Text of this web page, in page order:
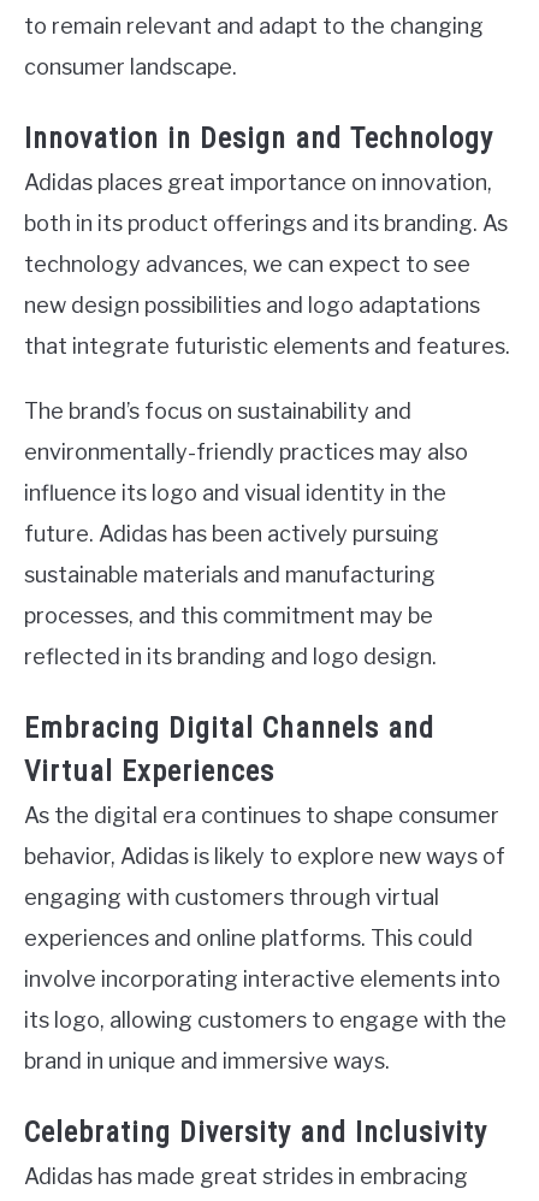
to remain relevant and adapt to the changing
consumer landscape.
Innovation in Design and Technology
Adidas places great importance on innovation,
both in its product offerings and its branding. As
technology advances, we can expect to see
new design possibilities and logo adaptations
that integrate futuristic elements and features.
The brand’s focus on sustainability and
environmentally-friendly practices may also
influence its logo and visual identity in the
future. Adidas has been actively pursuing
sustainable materials and manufacturing
processes, and this commitment may be
reflected in its branding and logo design.
Embracing Digital Channels and
Virtual Experiences
As the digital era continues to shape consumer
behavior, Adidas is likely to explore new ways of
engaging with customers through virtual
experiences and online platforms. This could
involve incorporating interactive elements into
its logo, allowing customers to engage with the
brand in unique and immersive ways.
Celebrating Diversity and Inclusivity
Adidas has made great strides in embracing